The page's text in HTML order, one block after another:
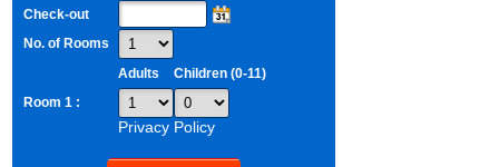
Check-out
No. of Rooms
Adults
Children (0-11)
Room 1 :
Privacy Policy